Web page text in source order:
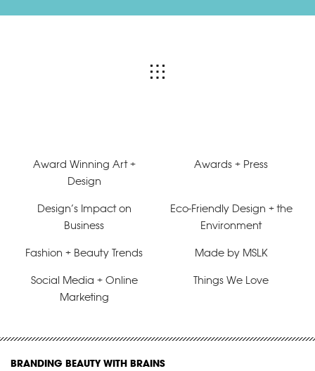
Award Winning Art +
Design
Awards + Press
Design’s Impact on
Business
Eco-Friendly Design + the
Environment
Fashion + Beauty Trends Made by MSLK
Social Media + Online
Marketing
Things We Love
BRANDING BEAUTY WITH BRAINS